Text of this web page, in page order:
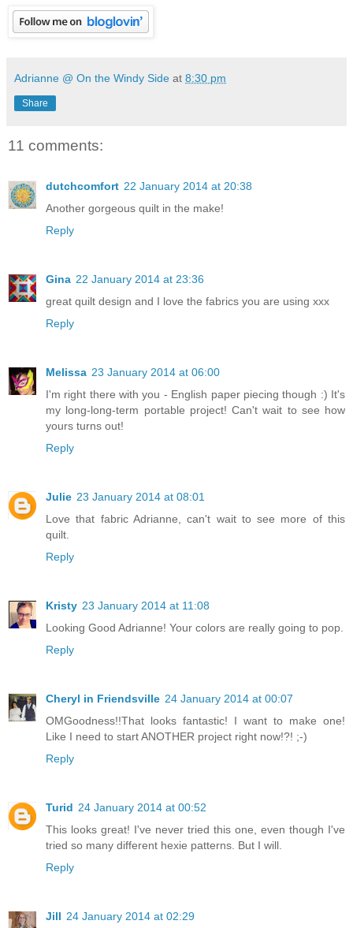
Adrianne @ On the Windy Side at 8:30 pm
Share
11 comments:
dutchcomfort 22 January 2014 at 20:38
Another gorgeous quilt in the make!
Reply
Gina 22 January 2014 at 23:36
great quilt design and I love the fabrics you are using xxx
Reply
Melissa 23 January 2014 at 06:00
I'm right there with you - English paper piecing though :) It's
my long-long-term portable project! Can't wait to see how
yours turns out!
Reply
Julie 23 January 2014 at 08:01
Love that fabric Adrianne, can't wait to see more of this
quilt.
Reply
Kristy 23 January 2014 at 11:08
Looking Good Adrianne! Your colors are really going to pop.
Reply
Cheryl in Friendsville 24 January 2014 at 00:07
OMGoodness!!That looks fantastic! I want to make one!
Like I need to start ANOTHER project right now!?! ;-)
Reply
Turid 24 January 2014 at 00:52
This looks great! I've never tried this one, even though I've
tried so many different hexie patterns. But I will.
Reply
Jill 24 January 2014 at 02:29